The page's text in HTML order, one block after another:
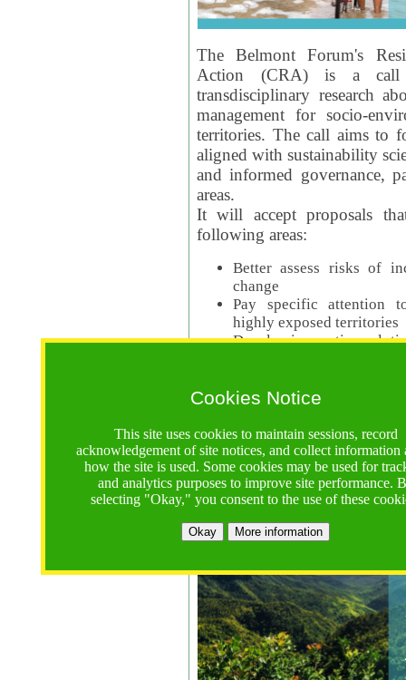
Cookies Notice
This site uses cookies to maintain sessions, record
acknowledgement of site notices, and collect information
how the site is used. Some cookies may be used for
and analytics purposes to improve site performance.
selecting "Okay," you consent to the use of these
Okay More information
The Belmont Forum's
Action (CRA) is a call
transdisciplinary research
management for socio-
territories. The call aims to
aligned with sustainability
and informed governance,
areas.
It will accept proposals
following areas:
Better assess risks of
change
Pay specific attention
highly exposed territories
Develop innovative
Logistics
Call Opens: 18 June 2025
Registrations Due
Full Proposals Due: 23